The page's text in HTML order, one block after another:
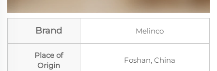
Brand Melinco
Place of
Origin
Foshan, China